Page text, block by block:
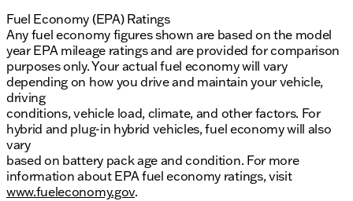
Fuel Economy (EPA) Ratings
Any fuel economy figures shown are based on the model
year EPA mileage ratings and are provided for comparison
purposes only. Your actual fuel economy will vary
depending on how you drive and maintain your vehicle,
driving
conditions, vehicle load, climate, and other factors. For
hybrid and plug-in hybrid vehicles, fuel economy will also
vary
based on battery pack age and condition. For more
information about EPA fuel economy ratings, visit
www.fueleconomy.gov.